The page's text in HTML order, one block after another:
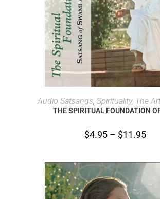
SELECT OPTIONS
Audio Satsangs, Spirituality, The
THE SPIRITUAL FOUNDATION
$4.95 – $11.95